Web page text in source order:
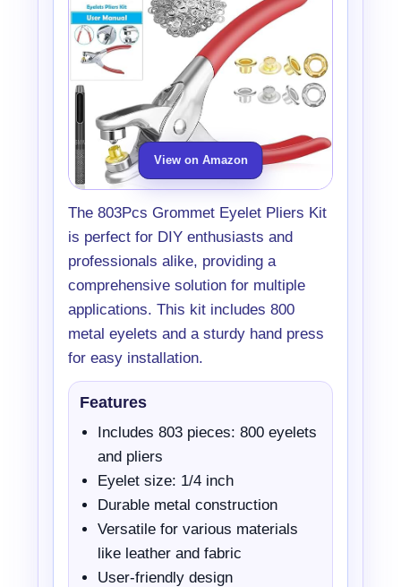
View on Amazon
The 803Pcs Grommet Eyelet Pliers Kit
is perfect for DIY enthusiasts and
professionals alike, providing a
comprehensive solution for multiple
applications. This kit includes 800
metal eyelets and a sturdy hand press
for easy installation.
Features
Includes 803 pieces: 800 eyelets
and pliers
Eyelet size: 1/4 inch
Durable metal construction
Versatile for various materials
like leather and fabric
User-friendly design